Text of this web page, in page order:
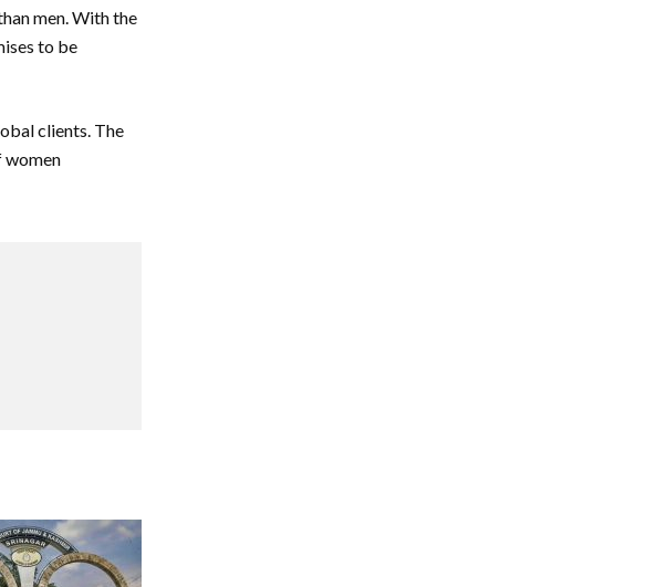
men. With the
to be
clients. The
women